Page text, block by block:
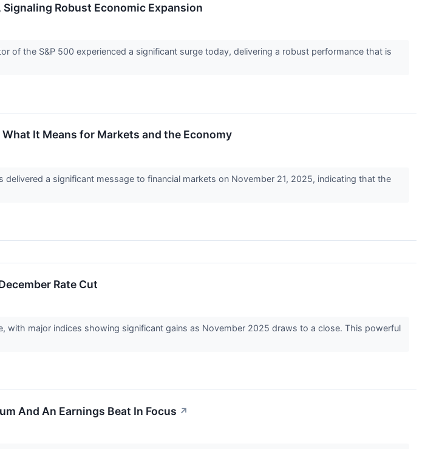
Robust Economic Expansion
of the S&P 500 experienced a significant surge today, delivering a robust performance that is
It Means for Markets and the Economy
delivered a significant message to financial markets on November 21, 2025, indicating that the
Rate Cut
with major indices showing significant gains as November 2025 draws to a close. This powerful
And An Earnings Beat In Focus ↗